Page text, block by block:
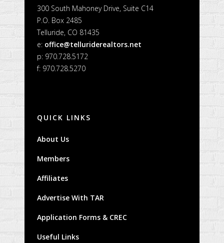
300 South Mahoney Drive, Suite C14
P.O. Box 2485
Telluride, CO 81435
e: office@telluriderealtors.net
p: 970.728.5172
f: 970.728.5270
QUICK LINKS
About Us
Members
Affiliates
Advertise With TAR
Application Forms & CREC
Useful Links